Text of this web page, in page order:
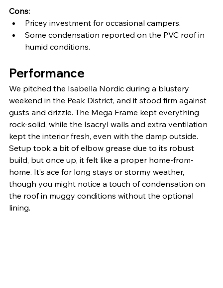
Cons:
Pricey investment for occasional campers.
Some condensation reported on the PVC roof in
humid conditions.
Performance
We pitched the Isabella Nordic during a blustery
weekend in the Peak District, and it stood firm against
gusts and drizzle. The Mega Frame kept everything
rock-solid, while the Isacryl walls and extra ventilation
kept the interior fresh, even with the damp outside.
Setup took a bit of elbow grease due to its robust
build, but once up, it felt like a proper home-from-
home. It’s ace for long stays or stormy weather,
though you might notice a touch of condensation on
the roof in muggy conditions without the optional
lining.